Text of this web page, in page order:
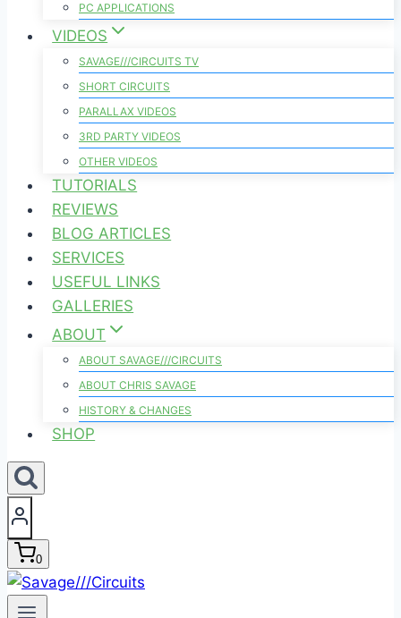
PC APPLICATIONS
VIDEOS
SAVAGE///CIRCUITS TV
SHORT CIRCUITS
PARALLAX VIDEOS
3RD PARTY VIDEOS
OTHER VIDEOS
TUTORIALS
REVIEWS
BLOG ARTICLES
SERVICES
USEFUL LINKS
GALLERIES
ABOUT
ABOUT SAVAGE///CIRCUITS
ABOUT CHRIS SAVAGE
HISTORY & CHANGES
SHOP
0